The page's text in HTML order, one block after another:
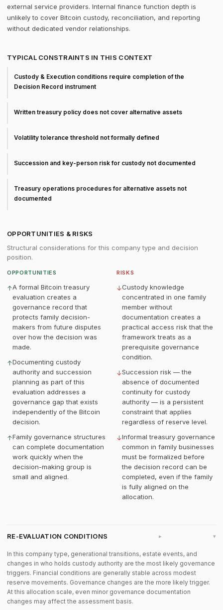
external service providers. Internal finance function depth is
unlikely to cover Bitcoin custody, reconciliation, and reporting
without dedicated vendor relationships.
TYPICAL CONSTRAINTS IN THIS CONTEXT
Custody & Execution conditions require completion of the
Decision Record instrument
Written treasury policy does not cover alternative assets
Volatility tolerance threshold not formally defined
Succession and key-person risk for custody not documented
Treasury operations procedures for alternative assets not
documented
OPPORTUNITIES & RISKS
Structural considerations for this company type and decision
position.
OPPORTUNITIES
↑A formal Bitcoin treasury
evaluation creates a
governance record that
protects family decision-
makers from future disputes
over how the decision was
made.
↑Documenting custody
authority and succession
planning as part of this
evaluation addresses a
governance gap that exists
independently of the Bitcoin
decision.
↑Family governance structures
can complete documentation
work quickly when the
decision-making group is
small and aligned.
RISKS
↓Custody knowledge
concentrated in one family
member without
documentation creates a
practical access risk that the
framework treats as a
prerequisite governance
condition.
↓Succession risk — the
absence of documented
continuity for custody
authority — is a persistent
constraint that applies
regardless of reserve level.
↓Informal treasury governance
common in family businesses
must be formalized before
the decision record can be
completed, even if the family
is fully aligned on the
allocation.
RE-EVALUATION CONDITIONS ▸
In this company type, generational transitions, estate events, and
changes in who holds custody authority are the most likely governance
triggers. Financial conditions are generally stable across modest
reserve movements. Governance changes are the more likely trigger.
At this allocation scale, even minor governance documentation
changes may affect the assessment basis.